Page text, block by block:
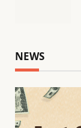
NEWS